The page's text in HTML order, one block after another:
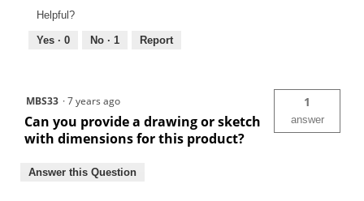
Helpful?
Yes · 0 No · 1 Report
MBS33 ·7 years ago
Can you provide a drawing or sketch
with dimensions for this product?
1
answer
Answer this Question